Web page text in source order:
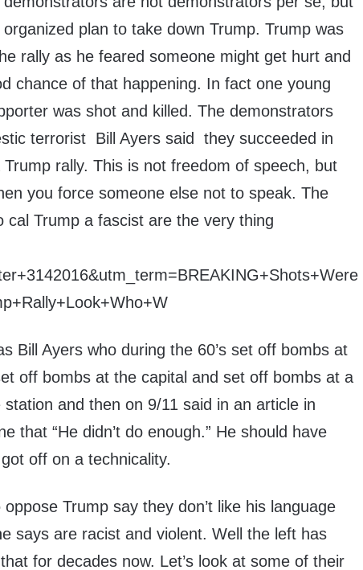
plan to take down Trump. Trump was
rally as he feared someone might get hurt and
chance of that happening. In fact one young
was shot and killed. The demonstrators
terrorist Bill Ayers said they succeeded in
rally. This is not freedom of speech, but
you force someone else not to speak. The
cal Trump a fascist are the very thing
Bill Ayers who during the 60’s set off bombs at
off bombs at the capital and set off bombs at a
station and then on 9/11 said in an article in
that “He didn’t do enough.” He should have
off on a technicality.
Trump say they don’t like his language
says are racist and violent. Well the left has
for decades now. Let’s look at some of their